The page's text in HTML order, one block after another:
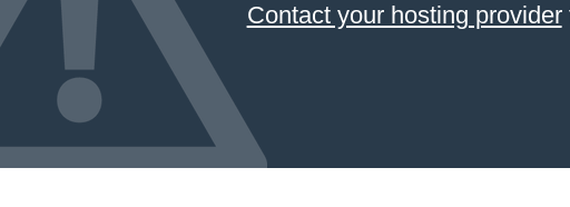
Contact your hosting provider